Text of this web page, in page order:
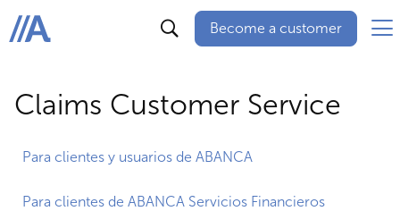
ABANCA
Become a customer
Claims Customer Service
Para clientes y usuarios de ABANCA
Para clientes de ABANCA Servicios Financieros